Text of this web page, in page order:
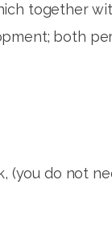
together
both
do not